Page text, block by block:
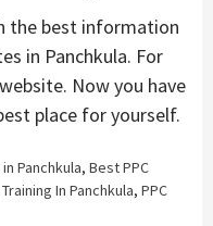
the best information
in Panchkula. For
Now you have
place for yourself.
Panchkula, Best PPC
In Panchkula, PPC